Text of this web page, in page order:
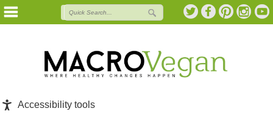
Accessibility tools